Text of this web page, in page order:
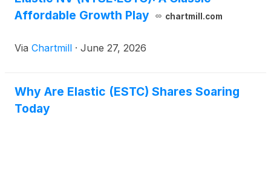
Affordable Growth Play
chartmill.com
Via Chartmill · June 27, 2026
Why Are Elastic (ESTC) Shares Soaring
Today